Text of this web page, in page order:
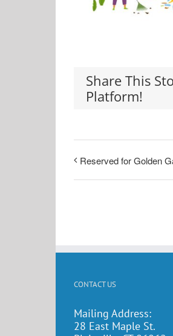
Share This
Platform!
Reserved for Golden
CONTACT US
Mailing Address:
28 East Maple St.